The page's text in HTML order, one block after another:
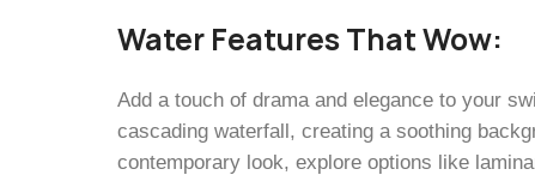
Water Features That Wow:
Add a touch of drama and elegance to your
cascading waterfall, creating a soothing
contemporary look, explore options like